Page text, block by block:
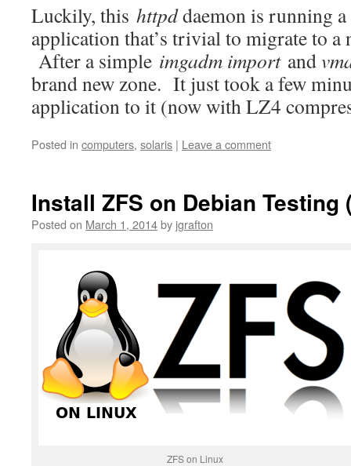
Luckily, this httpddaemon is running
application that’s trivial to migrate to a
After a simple imgadm importand
brand new zone. It just took a few
application to it (now with LZ4
Posted in computers, solaris | Leave a comment
Install ZFS on Debian Testing
Posted on March 1, 2014by jgrafton
ZFS on Linux